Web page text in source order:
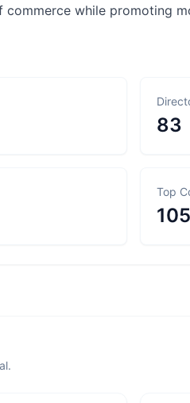
while promoting
83
Top